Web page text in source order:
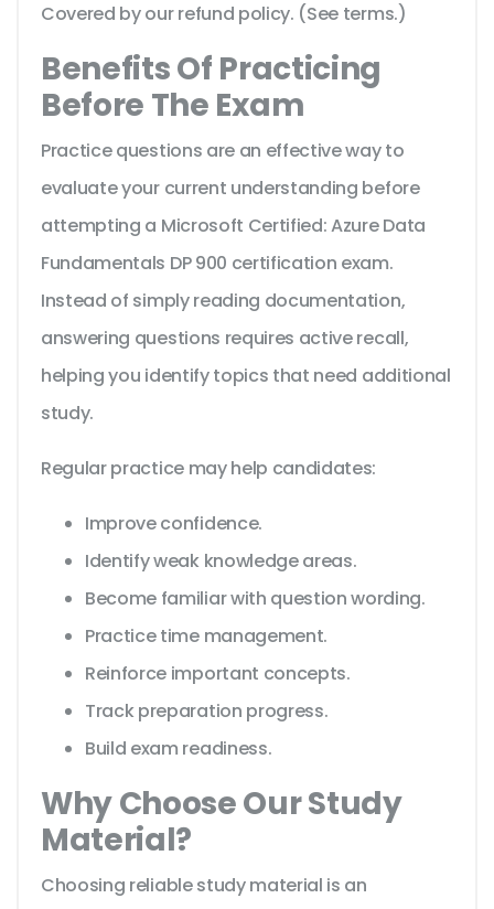
Covered by our refund policy. (See terms.)
Benefits Of Practicing
Before The Exam
Practice questions are an effective way to
evaluate your current understanding before
attempting a Microsoft Certified: Azure Data
Fundamentals DP 900 certification exam.
Instead of simply reading documentation,
answering questions requires active recall,
helping you identify topics that need additional
study.
Regular practice may help candidates:
Improve confidence.
Identify weak knowledge areas.
Become familiar with question wording.
Practice time management.
Reinforce important concepts.
Track preparation progress.
Build exam readiness.
Why Choose Our Study
Material?
Choosing reliable study material is an